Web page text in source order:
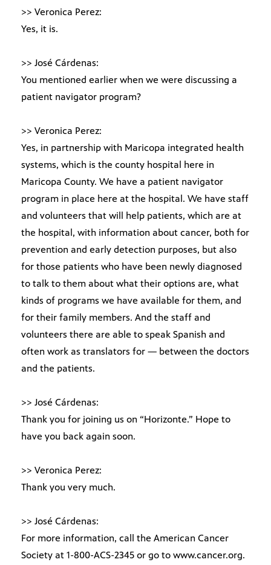
>> Veronica Perez:
Yes, it is.
>> José Cárdenas:
You mentioned earlier when we were discussing a
patient navigator program?
>> Veronica Perez:
Yes, in partnership with Maricopa integrated health
systems, which is the county hospital here in
Maricopa County. We have a patient navigator
program in place here at the hospital. We have staff
and volunteers that will help patients, which are at
the hospital, with information about cancer, both for
prevention and early detection purposes, but also
for those patients who have been newly diagnosed
to talk to them about what their options are, what
kinds of programs we have available for them, and
for their family members. And the staff and
volunteers there are able to speak Spanish and
often work as translators for — between the doctors
and the patients.
>> José Cárdenas:
Thank you for joining us on “Horizonte.” Hope to
have you back again soon.
>> Veronica Perez:
Thank you very much.
>> José Cárdenas:
For more information, call the American Cancer
Society at 1-800-ACS-2345 or go to www.cancer.org.